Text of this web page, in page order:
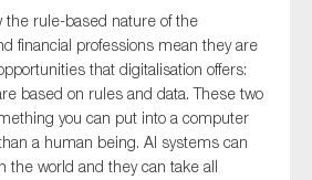
the rule-based nature of the
financial professions mean they are
that digitalisation offers:
based on rules and data. These two
you can put into a computer
a human being. AI systems can
the world and they can take all